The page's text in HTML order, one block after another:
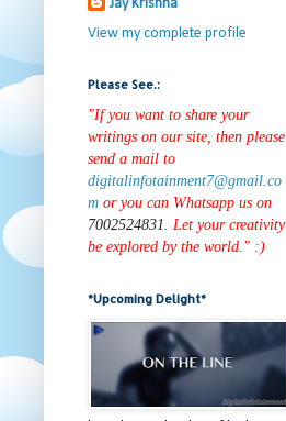
Jay Krishna
View my complete profile
Please See.:
"If you want to share your
writings on our site, then please
send a mail to
digitalinfotainment7@gmail.co
m or you can Whatsapp us on
7002524831
. Let your creativity
be explored by the world." :)
*Upcoming Delight*